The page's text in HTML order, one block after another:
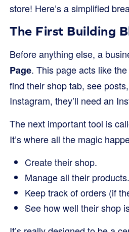
store! Here’s a simplified
The First Building
Before anything else, a
Page. This page acts like
find their shop tab, see
Instagram, they’ll need an
The next important tool is
It’s where all the magic
Create their shop.
Manage all their products.
Keep track of orders (if
See how well their shop